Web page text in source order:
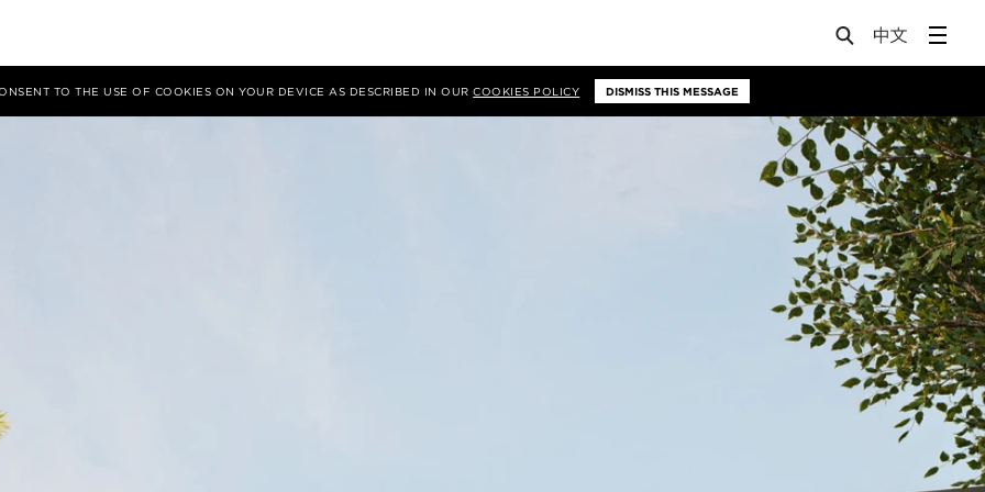
TO THE USE OF COOKIES ON YOUR DEVICE AS DESCRIBED IN OURCOOKIES POLICY DISMISS THIS MESSAGE